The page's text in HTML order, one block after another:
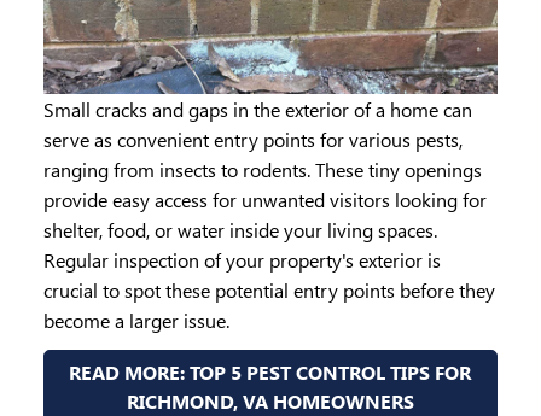
Small cracks and gaps in the exterior of a home can
serve as convenient entry points for various pests,
ranging from insects to rodents. These tiny openings
provide easy access for unwanted visitors looking for
shelter, food, or water inside your living spaces.
Regular inspection of your property's exterior is
crucial to spot these potential entry points before they
become a larger issue.
READ MORE: TOP 5 PEST CONTROL TIPS FOR
RICHMOND, VA HOMEOWNERS